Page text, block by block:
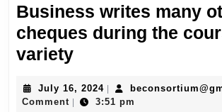
Business writes many
cheques during the
variety
July 16, 2024
Comment
3:51 pm